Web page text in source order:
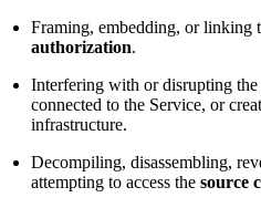
Framing, embedding, or linking
authorization.
Interfering with or disrupting
connected to the Service, or
infrastructure.
Decompiling, disassembling,
attempting to access the source